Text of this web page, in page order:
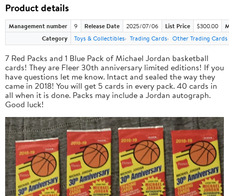
Product details
Management number 9 Release Date 2025/07/06 List Price $300.00
Category
Toys & Collectibles Trading Cards Other Trading Cards
7 Red Packs and 1 Blue Pack of Michael Jordan basketball
cards! They are Fleer 30th anniversary limited editions! If you
have questions let me know. Intact and sealed the way they
came in 2018! You will get 5 cards in every pack. 40 cards in
all when it is done. Packs may include a Jordan autograph.
Good luck!